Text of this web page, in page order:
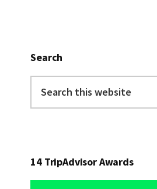
Search
this
14 TripAdvisor Awards